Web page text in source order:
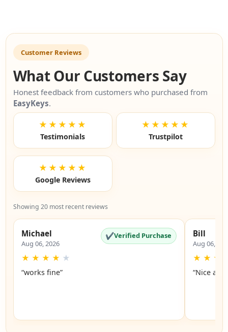
Customer Reviews
What Our Customers Say
Honest feedback from customers who purchased from
EasyKeys.
★★★★★
Testimonials
★★★★★
Trustpilot
★★★★★
Google Reviews
Showing 20 most recent reviews
Michael
Aug 06, 2026
✔Verified Purchase
★ ★ ★ ★ ★
“works fine”
Bill
Aug 06,
★ ★ ★
“Nice